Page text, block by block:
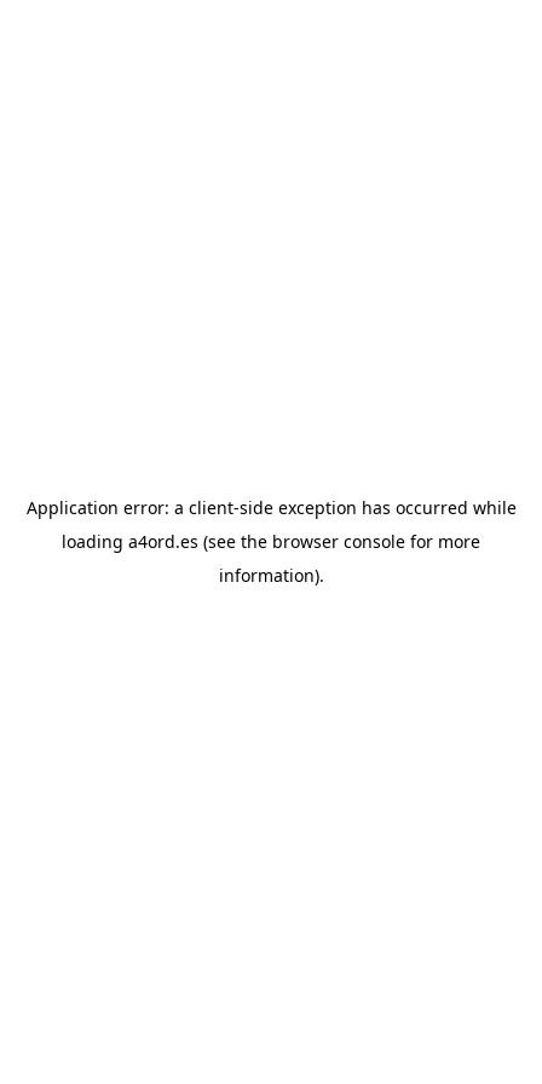
Application error: a client-side exception has occurred while
loading a4ord.es (see the browser console for more
information).